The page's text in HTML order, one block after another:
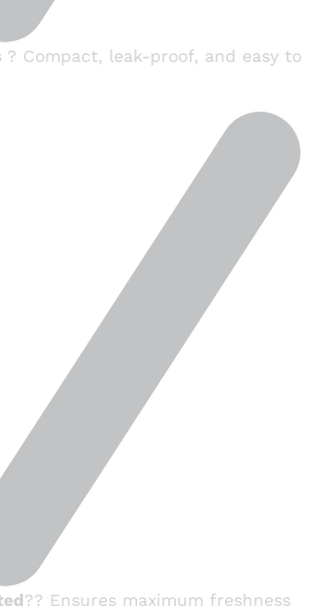
? Compact, leak-proof, and easy to
?? Ensures maximum freshness